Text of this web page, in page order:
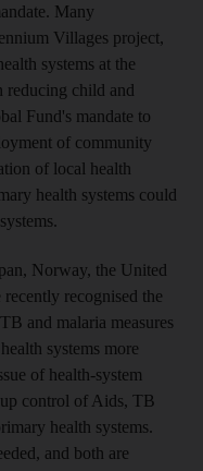
Many
Villages project,
systems at the
reducing child and
Fund's mandate to
of community
of local health
health systems could
Norway, the United
recognised the
and malaria measures
systems more
of health-system
control of Aids, TB
health systems.
and both are